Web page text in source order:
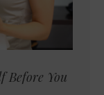
Before You